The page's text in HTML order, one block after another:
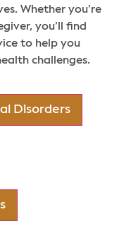
Whether you’re
you’ll find
to help you
challenges.
Disorders